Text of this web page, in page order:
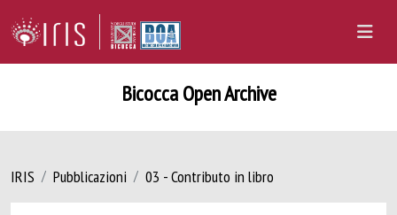
Bicocca Open Archive
IRIS Pubblicazioni 03 - Contributo in libro